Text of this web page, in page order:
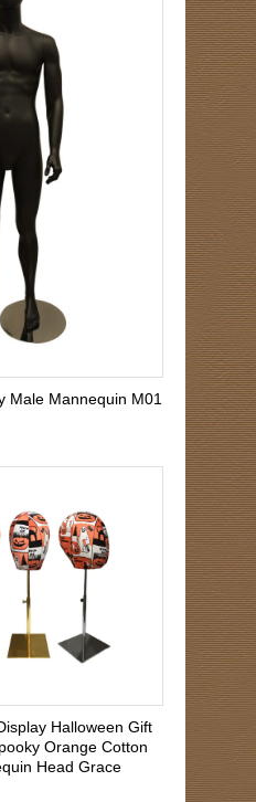
Male Mannequin M01
Halloween Gift
Orange Cotton
Head Grace